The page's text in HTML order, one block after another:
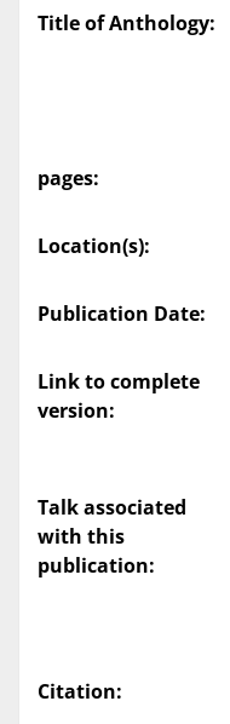
Title of Anthology:
pages:
Location(s):
Publication Date:
Link to complete
version:
Talk associated
with this
publication:
Citation: